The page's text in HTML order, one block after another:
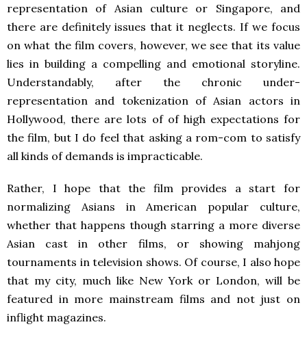
representation of Asian culture or Singapore, and
there are definitely issues that it neglects. If we focus
on what the film covers, however, we see that its value
lies in building a compelling and emotional storyline.
Understandably, after the chronic under-
representation and tokenization of Asian actors in
Hollywood, there are lots of of high expectations for
the film, but I do feel that asking a rom-com to satisfy
all kinds of demands is impracticable.
Rather, I hope that the film provides a start for
normalizing Asians in American popular culture,
whether that happens though starring a more diverse
Asian cast in other films, or showing mahjong
tournaments in television shows. Of course, I also hope
that my city, much like New York or London, will be
featured in more mainstream films and not just on
inflight magazines.